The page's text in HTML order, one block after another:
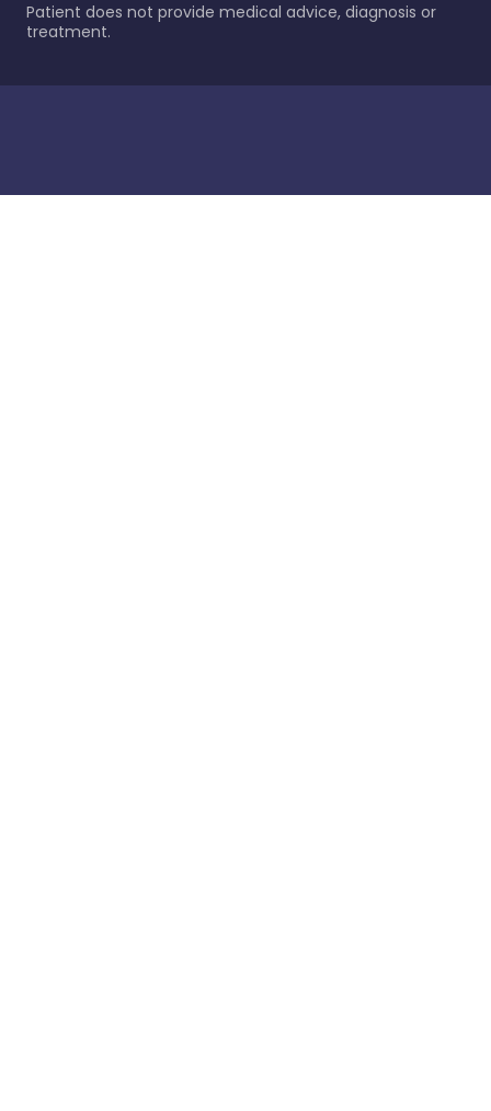
Patient does not provide medical advice, diagnosis or
treatment.